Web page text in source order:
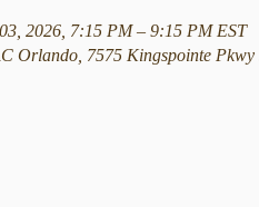
2026, 7:15 PM – 9:15 PM EST
Orlando, 7575 Kingspointe